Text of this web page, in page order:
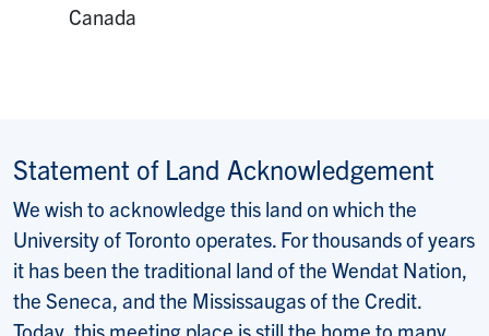
Canada
Statement of Land Acknowledgement
We wish to acknowledge this land on which the
University of Toronto operates. For thousands of years
it has been the traditional land of the Wendat Nation,
the Seneca, and the Mississaugas of the Credit.
Today, this meeting place is still the home to many